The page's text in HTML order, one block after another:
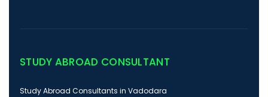
STUDY ABROAD CONSULTANT
Study Abroad Consultants in Vadodara